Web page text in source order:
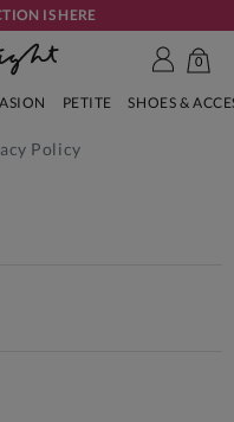
IS HERE
0
PETITE SHOES &
Policy